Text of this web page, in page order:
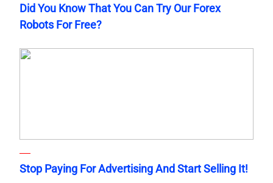
Did You Know That You Can Try Our Forex
Robots For Free?
Stop Paying For Advertising And Start Selling It!